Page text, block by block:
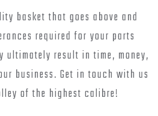
basket that goes above and
required for your parts
ultimately result in time, money,
business. Get in touch with us
of the highest calibre!